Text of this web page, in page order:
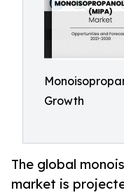
Growth
The global
market is